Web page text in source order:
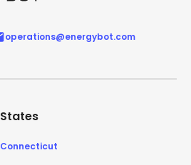
operations@energybot.com
States
Connecticut